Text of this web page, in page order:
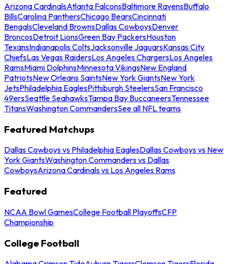
Arizona CardinalsAtlanta FalconsBaltimore RavensBuffalo
BillsCarolina PanthersChicago BearsCincinnati
BengalsCleveland BrownsDallas CowboysDenver
BroncosDetroit LionsGreen Bay PackersHouston
TexansIndianapolis ColtsJacksonville JaguarsKansas City
ChiefsLas Vegas RaidersLos Angeles ChargersLos Angeles
RamsMiami DolphinsMinnesota VikingsNew England
PatriotsNew Orleans SaintsNew York GiantsNew York
JetsPhiladelphia EaglesPittsburgh SteelersSan Francisco
49ersSeattle SeahawksTampa Bay BuccaneersTennessee
TitansWashington CommandersSee all NFL teams
Featured Matchups
Dallas Cowboys vs Philadelphia EaglesDallas Cowboys vs New
York GiantsWashington Commanders vs Dallas
CowboysArizona Cardinals vs Los Angeles Rams
Featured
NCAA Bowl GamesCollege Football PlayoffsCFP
Championship
College Football